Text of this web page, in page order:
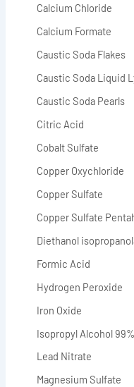
Calcium Chloride
Calcium Formate
Caustic Soda Flakes
Caustic Soda Liquid
Caustic Soda Pearls
Citric Acid
Cobalt Sulfate
Copper Oxychloride
Copper Sulfate
Copper Sulfate
Diethanol
Formic Acid
Hydrogen Peroxide
Iron Oxide
Isopropyl Alcohol
Lead Nitrate
Magnesium Sulfate